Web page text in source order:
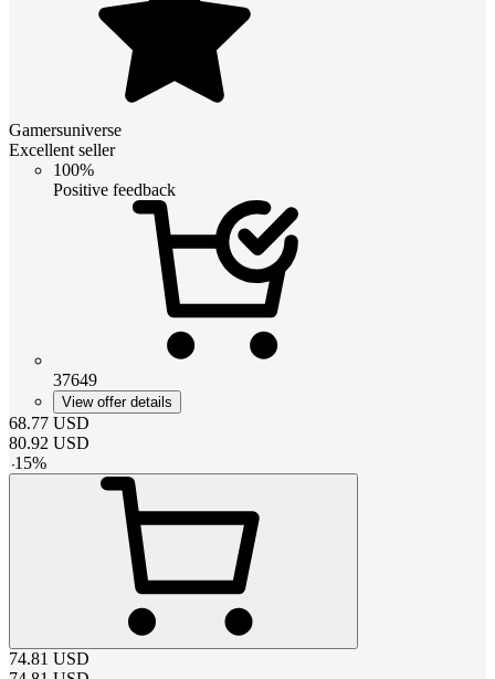
Gamersuniverse
Excellent seller
100%
Positive feedback
37649
View offer details
68.77 USD
80.92 USD
-15%
74.81 USD